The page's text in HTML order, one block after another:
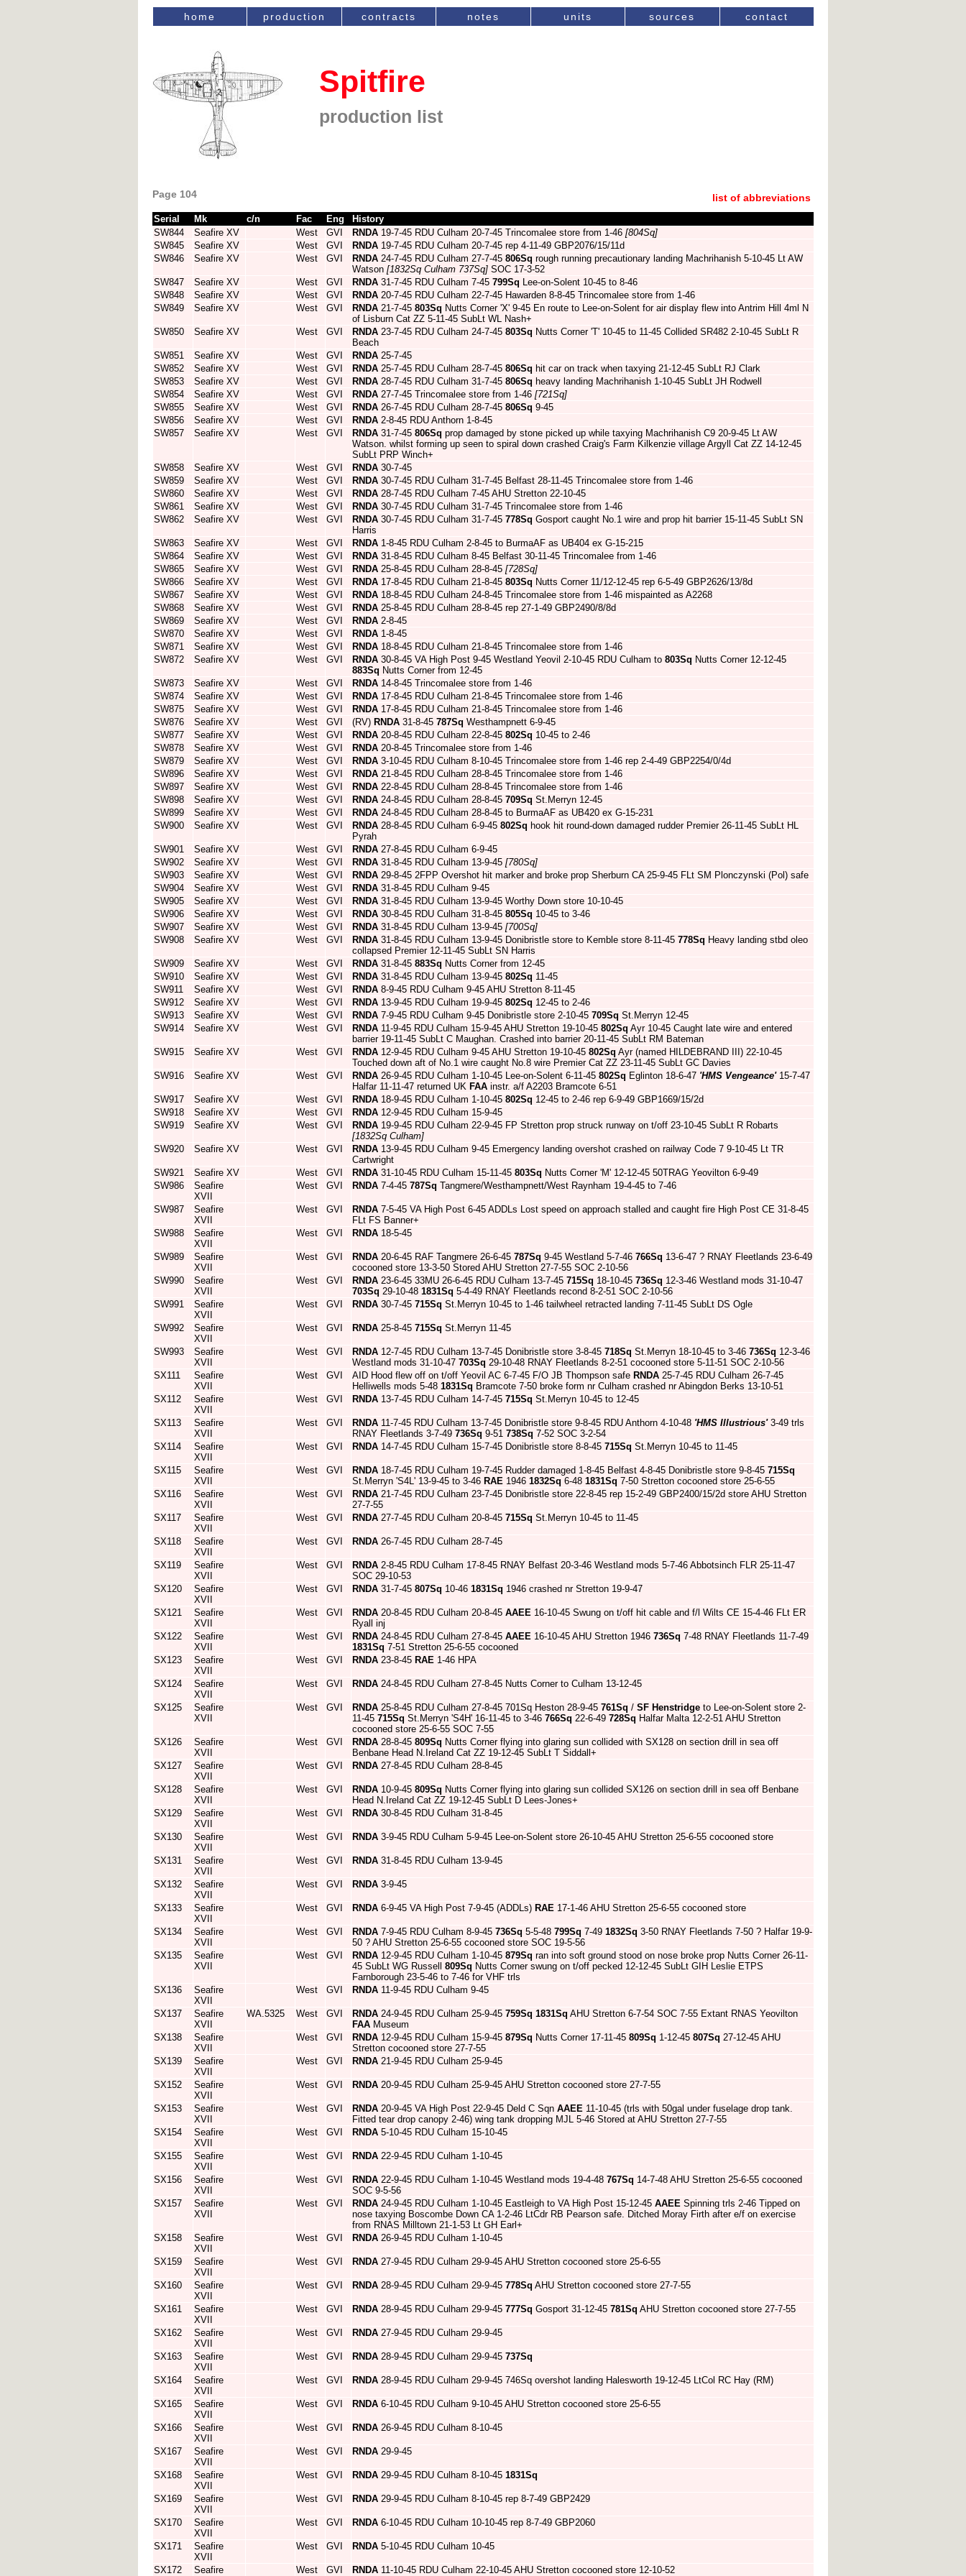
home production contracts notes units sources contact
Spitfire
production list
Page 104 list of abbreviations
Serial Mk c/n Fac Eng
History
SW844
Seafire XV West GVI RNDA 19-7-45 RDU Culham 20-7-45 Trincomalee store from 1-46 [804Sq]
SW845
Seafire XV West GVI RNDA 19-7-45 RDU Culham 20-7-45 rep 4-11-49 GBP2076/15/11d
SW846
Seafire XV West GVI RNDA 24-7-45 RDU Culham 27-7-45 806Sq rough running precautionary landing Machrihanish 5-10-45 Lt AW
Watson [1832Sq Culham 737Sq] SOC 17-3-52
SW847
Seafire XV West GVI RNDA 31-7-45 RDU Culham 7-45 799Sq Lee-on-Solent 10-45 to 8-46
SW848
Seafire XV West GVI RNDA 20-7-45 RDU Culham 22-7-45 Hawarden 8-8-45 Trincomalee store from 1-46
SW849
Seafire XV West GVI RNDA 21-7-45 803Sq Nutts Corner 'X' 9-45 En route to Lee-on-Solent for air display flew into Antrim Hill 4ml N
of Lisburn Cat ZZ 5-11-45 SubLt WL Nash+
SW850
Seafire XV West GVI RNDA 23-7-45 RDU Culham 24-7-45 803Sq Nutts Corner 'T' 10-45 to 11-45 Collided SR482 2-10-45 SubLt R
Beach
SW851
Seafire XV West GVI RNDA 25-7-45
SW852
Seafire XV West GVI RNDA 25-7-45 RDU Culham 28-7-45 806Sq hit car on track when taxying 21-12-45 SubLt RJ Clark
SW853
Seafire XV West GVI RNDA 28-7-45 RDU Culham 31-7-45 806Sq heavy landing Machrihanish 1-10-45 SubLt JH Rodwell
SW854
Seafire XV West GVI RNDA 27-7-45 Trincomalee store from 1-46 [721Sq]
SW855
Seafire XV West GVI RNDA 26-7-45 RDU Culham 28-7-45 806Sq 9-45
SW856
Seafire XV West GVI RNDA 2-8-45 RDU Anthorn 1-8-45
SW857
Seafire XV West GVI RNDA 31-7-45 806Sq prop damaged by stone picked up while taxying Machrihanish C9 20-9-45 Lt AW
Watson. whilst forming up seen to spiral down crashed Craig's Farm Kilkenzie village Argyll Cat ZZ 14-12-45
SubLt PRP Winch+
SW858
Seafire XV West GVI RNDA 30-7-45
SW859
Seafire XV West GVI RNDA 30-7-45 RDU Culham 31-7-45 Belfast 28-11-45 Trincomalee store from 1-46
SW860
Seafire XV West GVI RNDA 28-7-45 RDU Culham 7-45 AHU Stretton 22-10-45
SW861
Seafire XV West GVI RNDA 30-7-45 RDU Culham 31-7-45 Trincomalee store from 1-46
SW862
Seafire XV West GVI RNDA 30-7-45 RDU Culham 31-7-45 778Sq Gosport caught No.1 wire and prop hit barrier 15-11-45 SubLt SN
Harris
SW863
Seafire XV West GVI RNDA 1-8-45 RDU Culham 2-8-45 to BurmaAF as UB404 ex G-15-215
SW864
Seafire XV West GVI RNDA 31-8-45 RDU Culham 8-45 Belfast 30-11-45 Trincomalee from 1-46
SW865
Seafire XV West GVI RNDA 25-8-45 RDU Culham 28-8-45 [728Sq]
SW866
Seafire XV West GVI RNDA 17-8-45 RDU Culham 21-8-45 803Sq Nutts Corner 11/12-12-45 rep 6-5-49 GBP2626/13/8d
SW867
Seafire XV West GVI RNDA 18-8-45 RDU Culham 24-8-45 Trincomalee store from 1-46 mispainted as A2268
SW868
Seafire XV West GVI RNDA 25-8-45 RDU Culham 28-8-45 rep 27-1-49 GBP2490/8/8d
SW869
Seafire XV West GVI RNDA 2-8-45
SW870
Seafire XV West GVI RNDA 1-8-45
SW871
Seafire XV West GVI RNDA 18-8-45 RDU Culham 21-8-45 Trincomalee store from 1-46
SW872
Seafire XV West GVI RNDA 30-8-45 VA High Post 9-45 Westland Yeovil 2-10-45 RDU Culham to 803Sq Nutts Corner 12-12-45
883Sq Nutts Corner from 12-45
SW873
Seafire XV West GVI RNDA 14-8-45 Trincomalee store from 1-46
SW874
Seafire XV West GVI RNDA 17-8-45 RDU Culham 21-8-45 Trincomalee store from 1-46
SW875
Seafire XV West GVI RNDA 17-8-45 RDU Culham 21-8-45 Trincomalee store from 1-46
SW876
Seafire XV West GVI (RV) RNDA 31-8-45 787Sq Westhampnett 6-9-45
SW877
Seafire XV West GVI RNDA 20-8-45 RDU Culham 22-8-45 802Sq 10-45 to 2-46
SW878
Seafire XV West GVI RNDA 20-8-45 Trincomalee store from 1-46
SW879
Seafire XV West GVI RNDA 3-10-45 RDU Culham 8-10-45 Trincomalee store from 1-46 rep 2-4-49 GBP2254/0/4d
SW896
Seafire XV West GVI RNDA 21-8-45 RDU Culham 28-8-45 Trincomalee store from 1-46
SW897
Seafire XV West GVI RNDA 22-8-45 RDU Culham 28-8-45 Trincomalee store from 1-46
SW898
Seafire XV West GVI RNDA 24-8-45 RDU Culham 28-8-45 709Sq St.Merryn 12-45
SW899
Seafire XV West GVI RNDA 24-8-45 RDU Culham 28-8-45 to BurmaAF as UB420 ex G-15-231
SW900
Seafire XV West GVI RNDA 28-8-45 RDU Culham 6-9-45 802Sq hook hit round-down damaged rudder Premier 26-11-45 SubLt HL
Pyrah
SW901
Seafire XV West GVI RNDA 27-8-45 RDU Culham 6-9-45
SW902
Seafire XV West GVI RNDA 31-8-45 RDU Culham 13-9-45 [780Sq]
SW903
Seafire XV West GVI RNDA 29-8-45 2FPP Overshot hit marker and broke prop Sherburn CA 25-9-45 FLt SM Plonczynski (Pol) safe
SW904
Seafire XV West GVI RNDA 31-8-45 RDU Culham 9-45
SW905
Seafire XV West GVI RNDA 31-8-45 RDU Culham 13-9-45 Worthy Down store 10-10-45
SW906
Seafire XV West GVI RNDA 30-8-45 RDU Culham 31-8-45 805Sq 10-45 to 3-46
SW907
Seafire XV West GVI RNDA 31-8-45 RDU Culham 13-9-45 [700Sq]
SW908
Seafire XV West GVI RNDA 31-8-45 RDU Culham 13-9-45 Donibristle store to Kemble store 8-11-45 778Sq Heavy landing stbd oleo
collapsed Premier 12-11-45 SubLt SN Harris
SW909
Seafire XV West GVI RNDA 31-8-45 883Sq Nutts Corner from 12-45
SW910
Seafire XV West GVI RNDA 31-8-45 RDU Culham 13-9-45 802Sq 11-45
SW911
Seafire XV West GVI RNDA 8-9-45 RDU Culham 9-45 AHU Stretton 8-11-45
SW912
Seafire XV West GVI RNDA 13-9-45 RDU Culham 19-9-45 802Sq 12-45 to 2-46
SW913
Seafire XV West GVI RNDA 7-9-45 RDU Culham 9-45 Donibristle store 2-10-45 709Sq St.Merryn 12-45
SW914
Seafire XV West GVI RNDA 11-9-45 RDU Culham 15-9-45 AHU Stretton 19-10-45 802Sq Ayr 10-45 Caught late wire and entered
barrier 19-11-45 SubLt C Maughan. Crashed into barrier 20-11-45 SubLt RM Bateman
SW915
Seafire XV West GVI RNDA 12-9-45 RDU Culham 9-45 AHU Stretton 19-10-45 802Sq Ayr (named HILDEBRAND III) 22-10-45
Touched down aft of No.1 wire caught No.8 wire Premier Cat ZZ 23-11-45 SubLt GC Davies
SW916
Seafire XV West GVI RNDA 26-9-45 RDU Culham 1-10-45 Lee-on-Solent 6-11-45 802Sq Eglinton 18-6-47 'HMS Vengeance'15-7-47
Halfar 11-11-47 returned UK FAA instr. a/f A2203 Bramcote 6-51
SW917
Seafire XV West GVI RNDA 18-9-45 RDU Culham 1-10-45 802Sq 12-45 to 2-46 rep 6-9-49 GBP1669/15/2d
SW918
Seafire XV West GVI RNDA 12-9-45 RDU Culham 15-9-45
SW919
Seafire XV West GVI RNDA 19-9-45 RDU Culham 22-9-45 FP Stretton prop struck runway on t/off 23-10-45 SubLt R Robarts
[1832Sq Culham]
SW920
Seafire XV West GVI RNDA 13-9-45 RDU Culham 9-45 Emergency landing overshot crashed on railway Code 7 9-10-45 Lt TR
Cartwright
SW921
Seafire XV West GVI RNDA 31-10-45 RDU Culham 15-11-45 803Sq Nutts Corner 'M' 12-12-45 50TRAG Yeovilton 6-9-49
SW986
Seafire
XVII
West GVI RNDA 7-4-45 787Sq Tangmere/Westhampnett/West Raynham 19-4-45 to 7-46
SW987
Seafire
XVII
West GVI RNDA 7-5-45 VA High Post 6-45 ADDLs Lost speed on approach stalled and caught fire High Post CE 31-8-45
FLt FS Banner+
SW988
Seafire
XVII
West GVI RNDA 18-5-45
SW989
Seafire
XVII
West GVI RNDA 20-6-45 RAF Tangmere 26-6-45 787Sq 9-45 Westland 5-7-46 766Sq 13-6-47 ? RNAY Fleetlands 23-6-49
cocooned store 13-3-50 Stored AHU Stretton 27-7-55 SOC 2-10-56
SW990
Seafire
XVII
West GVI RNDA 23-6-45 33MU 26-6-45 RDU Culham 13-7-45 715Sq 18-10-45 736Sq 12-3-46 Westland mods 31-10-47
703Sq 29-10-48 1831Sq 5-4-49 RNAY Fleetlands recond 8-2-51 SOC 2-10-56
SW991
Seafire
XVII
West GVI RNDA 30-7-45 715Sq St.Merryn 10-45 to 1-46 tailwheel retracted landing 7-11-45 SubLt DS Ogle
SW992
Seafire
XVII
West GVI RNDA 25-8-45 715Sq St.Merryn 11-45
SW993
Seafire
XVII
West GVI RNDA 12-7-45 RDU Culham 13-7-45 Donibristle store 3-8-45 718Sq St.Merryn 18-10-45 to 3-46 736Sq 12-3-46
Westland mods 31-10-47 703Sq 29-10-48 RNAY Fleetlands 8-2-51 cocooned store 5-11-51 SOC 2-10-56
SX111
Seafire
XVII
West GVI AID Hood flew off on t/off Yeovil AC 6-7-45 F/O JB Thompson safe RNDA 25-7-45 RDU Culham 26-7-45
Helliwells mods 5-48 1831Sq Bramcote 7-50 broke form nr Culham crashed nr Abingdon Berks 13-10-51
SX112
Seafire
XVII
West GVI RNDA 13-7-45 RDU Culham 14-7-45 715Sq St.Merryn 10-45 to 12-45
SX113
Seafire
XVII
West GVI RNDA 11-7-45 RDU Culham 13-7-45 Donibristle store 9-8-45 RDU Anthorn 4-10-48 'HMS Illustrious'3-49 trls
RNAY Fleetlands 3-7-49 736Sq 9-51 738Sq 7-52 SOC 3-2-54
SX114
Seafire
XVII
West GVI RNDA 14-7-45 RDU Culham 15-7-45 Donibristle store 8-8-45 715Sq St.Merryn 10-45 to 11-45
SX115
Seafire
XVII
West GVI RNDA 18-7-45 RDU Culham 19-7-45 Rudder damaged 1-8-45 Belfast 4-8-45 Donibristle store 9-8-45 715Sq
St.Merryn 'S4L' 13-9-45 to 3-46 RAE 1946 1832Sq 6-48 1831Sq 7-50 Stretton cocooned store 25-6-55
SX116
Seafire
XVII
West GVI RNDA 21-7-45 RDU Culham 23-7-45 Donibristle store 22-8-45 rep 15-2-49 GBP2400/15/2d store AHU Stretton
27-7-55
SX117
Seafire
XVII
West GVI RNDA 27-7-45 RDU Culham 20-8-45 715Sq St.Merryn 10-45 to 11-45
SX118
Seafire
XVII
West GVI RNDA 26-7-45 RDU Culham 28-7-45
SX119
Seafire
XVII
West GVI RNDA 2-8-45 RDU Culham 17-8-45 RNAY Belfast 20-3-46 Westland mods 5-7-46 Abbotsinch FLR 25-11-47
SOC 29-10-53
SX120
Seafire
XVII
West GVI RNDA 31-7-45 807Sq 10-46 1831Sq 1946 crashed nr Stretton 19-9-47
SX121
Seafire
XVII
West GVI RNDA 20-8-45 RDU Culham 20-8-45 AAEE 16-10-45 Swung on t/off hit cable and f/l Wilts CE 15-4-46 FLt ER
Ryall inj
SX122
Seafire
XVII
West GVI RNDA 24-8-45 RDU Culham 27-8-45 AAEE 16-10-45 AHU Stretton 1946 736Sq 7-48 RNAY Fleetlands 11-7-49
1831Sq 7-51 Stretton 25-6-55 cocooned
SX123
Seafire
XVII
West GVI RNDA 23-8-45 RAE 1-46 HPA
SX124
Seafire
XVII
West GVI RNDA 24-8-45 RDU Culham 27-8-45 Nutts Corner to Culham 13-12-45
SX125
Seafire
XVII
West GVI RNDA 25-8-45 RDU Culham 27-8-45 701Sq Heston 28-9-45 761Sq / SF Henstridge to Lee-on-Solent store 2-
11-45 715Sq St.Merryn 'S4H' 16-11-45 to 3-46 766Sq 22-6-49 728Sq Halfar Malta 12-2-51 AHU Stretton
cocooned store 25-6-55 SOC 7-55
SX126
Seafire
XVII
West GVI RNDA 28-8-45 809Sq Nutts Corner flying into glaring sun collided with SX128 on section drill in sea off
Benbane Head N.Ireland Cat ZZ 19-12-45 SubLt T Siddall+
SX127
Seafire
XVII
West GVI RNDA 27-8-45 RDU Culham 28-8-45
SX128
Seafire
XVII
West GVI RNDA 10-9-45 809Sq Nutts Corner flying into glaring sun collided SX126 on section drill in sea off Benbane
Head N.Ireland Cat ZZ 19-12-45 SubLt D Lees-Jones+
SX129
Seafire
XVII
West GVI RNDA 30-8-45 RDU Culham 31-8-45
SX130
Seafire
XVII
West GVI RNDA 3-9-45 RDU Culham 5-9-45 Lee-on-Solent store 26-10-45 AHU Stretton 25-6-55 cocooned store
SX131
Seafire
XVII
West GVI RNDA 31-8-45 RDU Culham 13-9-45
SX132
Seafire
XVII
West GVI RNDA 3-9-45
SX133
Seafire
XVII
West GVI RNDA 6-9-45 VA High Post 7-9-45 (ADDLs) RAE 17-1-46 AHU Stretton 25-6-55 cocooned store
SX134
Seafire
XVII
West GVI RNDA 7-9-45 RDU Culham 8-9-45 736Sq 5-5-48 799Sq 7-49 1832Sq 3-50 RNAY Fleetlands 7-50 ? Halfar 19-9-
50 ? AHU Stretton 25-6-55 cocooned store SOC 19-5-56
SX135
Seafire
XVII
West GVI RNDA 12-9-45 RDU Culham 1-10-45 879Sq ran into soft ground stood on nose broke prop Nutts Corner 26-11-
45 SubLt WG Russell 809Sq Nutts Corner swung on t/off pecked 12-12-45 SubLt GIH Leslie ETPS
Farnborough 23-5-46 to 7-46 for VHF trls
SX136
Seafire
XVII
West GVI RNDA 11-9-45 RDU Culham 9-45
SX137
Seafire
XVII
WA.5325 West GVI RNDA 24-9-45 RDU Culham 25-9-45 759Sq 1831Sq AHU Stretton 6-7-54 SOC 7-55 Extant RNAS Yeovilton
FAA Museum
SX138
Seafire
XVII
West GVI RNDA 12-9-45 RDU Culham 15-9-45 879Sq Nutts Corner 17-11-45 809Sq 1-12-45 807Sq 27-12-45 AHU
Stretton cocooned store 27-7-55
SX139
Seafire
XVII
West GVI RNDA 21-9-45 RDU Culham 25-9-45
SX152
Seafire
XVII
West GVI RNDA 20-9-45 RDU Culham 25-9-45 AHU Stretton cocooned store 27-7-55
SX153
Seafire
XVII
West GVI RNDA 20-9-45 VA High Post 22-9-45 Deld C Sqn AAEE 11-10-45 (trls with 50gal under fuselage drop tank.
Fitted tear drop canopy 2-46) wing tank dropping MJL 5-46 Stored at AHU Stretton 27-7-55
SX154
Seafire
XVII
West GVI RNDA 5-10-45 RDU Culham 15-10-45
SX155
Seafire
XVII
West GVI RNDA 22-9-45 RDU Culham 1-10-45
SX156
Seafire
XVII
West GVI RNDA 22-9-45 RDU Culham 1-10-45 Westland mods 19-4-48 767Sq 14-7-48 AHU Stretton 25-6-55 cocooned
SOC 9-5-56
SX157
Seafire
XVII
West GVI RNDA 24-9-45 RDU Culham 1-10-45 Eastleigh to VA High Post 15-12-45 AAEE Spinning trls 2-46 Tipped on
nose taxying Boscombe Down CA 1-2-46 LtCdr RB Pearson safe. Ditched Moray Firth after e/f on exercise
from RNAS Milltown 21-1-53 Lt GH Earl+
SX158
Seafire
XVII
West GVI RNDA 26-9-45 RDU Culham 1-10-45
SX159
Seafire
XVII
West GVI RNDA 27-9-45 RDU Culham 29-9-45 AHU Stretton cocooned store 25-6-55
SX160
Seafire
XVII
West GVI RNDA 28-9-45 RDU Culham 29-9-45 778Sq AHU Stretton cocooned store 27-7-55
SX161
Seafire
XVII
West GVI RNDA 28-9-45 RDU Culham 29-9-45 777Sq Gosport 31-12-45 781Sq AHU Stretton cocooned store 27-7-55
SX162
Seafire
XVII
West GVI RNDA 27-9-45 RDU Culham 29-9-45
SX163
Seafire
XVII
West GVI RNDA 28-9-45 RDU Culham 29-9-45 737Sq
SX164
Seafire
XVII
West GVI RNDA 28-9-45 RDU Culham 29-9-45 746Sq overshot landing Halesworth 19-12-45 LtCol RC Hay (RM)
SX165
Seafire
XVII
West GVI RNDA 6-10-45 RDU Culham 9-10-45 AHU Stretton cocooned store 25-6-55
SX166
Seafire
XVII
West GVI RNDA 26-9-45 RDU Culham 8-10-45
SX167
Seafire
XVII
West GVI RNDA 29-9-45
SX168
Seafire
XVII
West GVI RNDA 29-9-45 RDU Culham 8-10-45 1831Sq
SX169
Seafire
XVII
West GVI RNDA 29-9-45 RDU Culham 8-10-45 rep 8-7-49 GBP2429
SX170
Seafire
XVII
West GVI RNDA 6-10-45 RDU Culham 10-10-45 rep 8-7-49 GBP2060
SX171
Seafire
XVII
West GVI RNDA 5-10-45 RDU Culham 10-45
SX172
Seafire
West GVI RNDA 11-10-45 RDU Culham 22-10-45 AHU Stretton cocooned store 12-10-52